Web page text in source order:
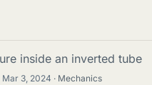
inside an inverted tube
Mar 3, 2024 Mechanics